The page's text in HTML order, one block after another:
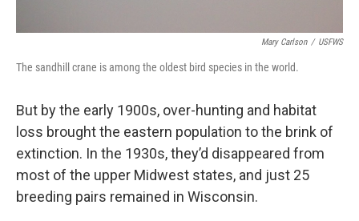
Mary Carlson / USFWS
The sandhill crane is among the oldest bird species in the world.
But by the early 1900s, over-hunting and habitat
loss brought the eastern population to the brink of
extinction. In the 1930s, they’d disappeared from
most of the upper Midwest states, and just 25
breeding pairs remained in Wisconsin.